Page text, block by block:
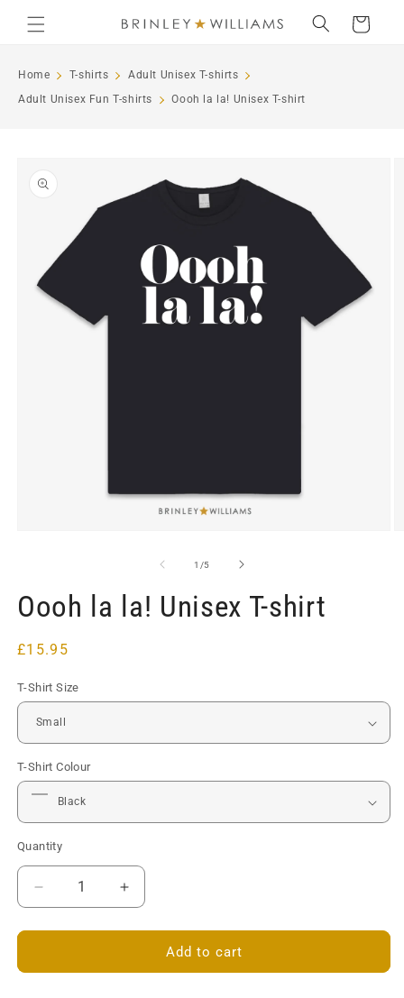
content
Cart
Home T-shirts
Adult Unisex T-shirts
Adult Unisex Fun T-shirts
Oooh la la! Unisex T-shirt
information
1 /of
5
Oooh la la! Unisex T-shirt
Regular
£15.95
T-Shirt Size
T-Shirt Colour
Quantity
Decrease
quantity
for
la
Increase
quantity
for
la
Add to cart